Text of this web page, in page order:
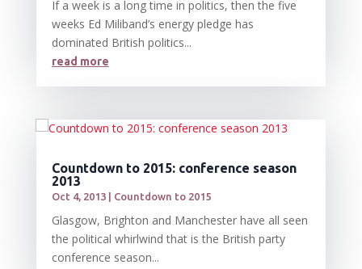
If a week is a long time in politics, then the five
weeks Ed Miliband’s energy pledge has
dominated British politics...
read more
Countdown to 2015: conference season
2013
Oct 4, 2013| Countdown to 2015
Glasgow, Brighton and Manchester have all seen
the political whirlwind that is the British party
conference season...